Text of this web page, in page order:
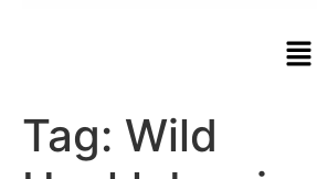
Tag: Wild